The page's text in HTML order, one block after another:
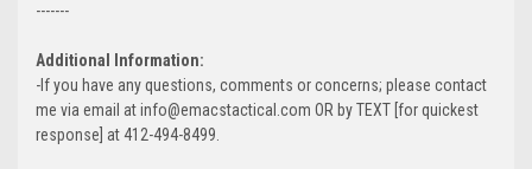
-------
Additional Information:
-If you have any questions, comments or concerns; please contact
me via email at info@emacstactical.com OR by TEXT [for quickest
response] at 412-494-8499.